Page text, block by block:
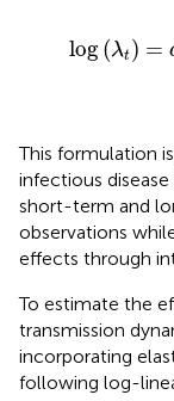
log (λt) =
- +γ log
This formulation
infectious
short-term and
observations
effects through
To estimate the
transmission
incorporating
following log-